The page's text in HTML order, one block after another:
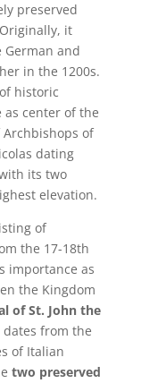
preserved
it
German and
in the 1200s.
historic
as center of the
of
dating
its two
elevation.
of
the 17-18th
importance as
the Kingdom
of St. John the
from the
of Italian
two preserved